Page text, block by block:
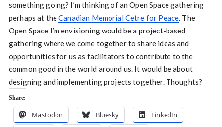
something going? I’m thinking of an Open Space gathering
perhaps at theCanadian Memorial Cetre for Peace. The
Open Space I’m envisioning would be a project-based
gathering where we come together to share ideas and
opportunities for us as facilitators to contribute to the
common good in the world around us. It would be about
designing and implementing projects together. Thoughts?
Share:
Mastodon Bluesky
LinkedIn